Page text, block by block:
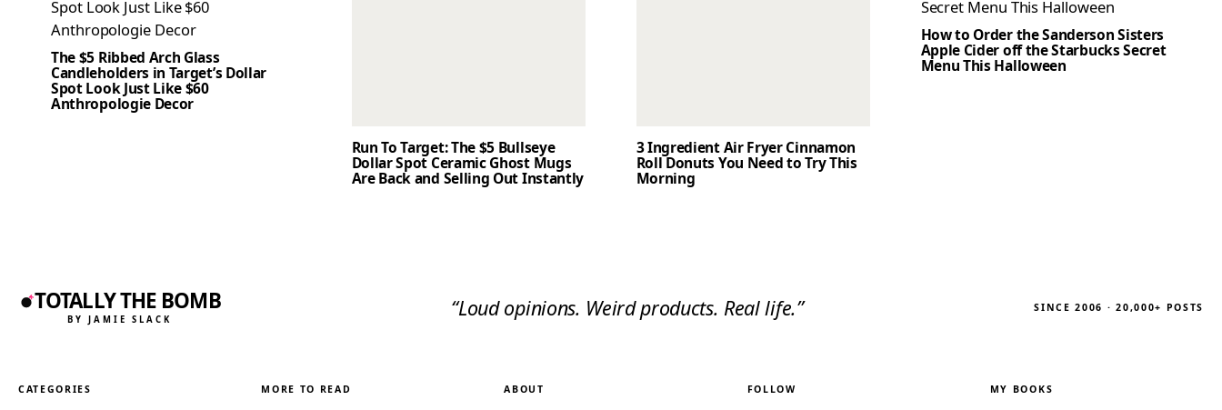
The $5 Ribbed Arch Glass
Candleholders in Target’s Dollar
Spot Look Just Like $60
Anthropologie Decor
Run To Target: The $5 Bullseye
Dollar Spot Ceramic Ghost Mugs
Are Back and Selling Out Instantly
3 Ingredient Air Fryer Cinnamon
Roll Donuts You Need to Try This
Morning
How to Order the Sanderson Sisters
Apple Cider off the Starbucks Secret
Menu This Halloween
TOTALLY THE BOMB
BY JAMIE SLACK “Loud opinions. Weird products. Real life.” SINCE 2006 · 20,000+ POSTS
CATEGORIES MORE TO READ ABOUT FOLLOW MY BOOKS